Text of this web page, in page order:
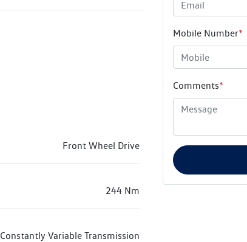
Front Wheel Drive
244 Nm
Constantly Variable Transmission
Mobile Number*
Comments*